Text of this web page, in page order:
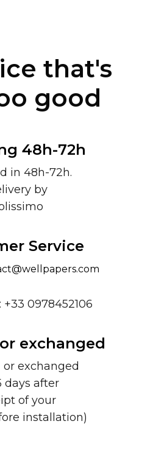
that's
good
48h-72h
in 48h-72h.
by
Service
0978452106
exchanged
or exchanged
days after
of your
installation)